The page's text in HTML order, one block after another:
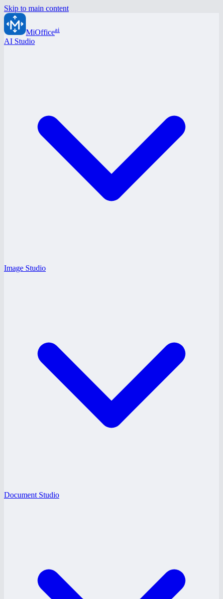
Skip to main content
MiOfficeai
AI Studio
Image Studio
Document Studio